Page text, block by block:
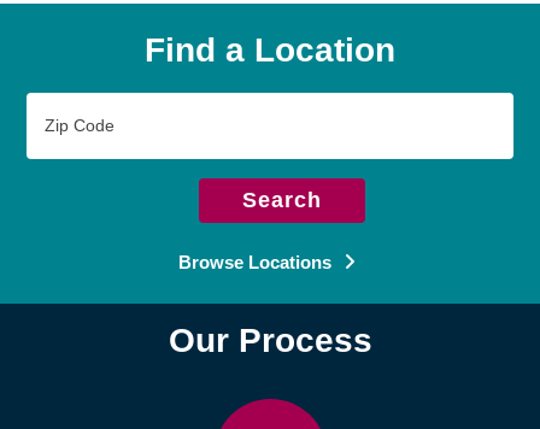
Find a Location
Code
Search
Browse Locations
Our Process